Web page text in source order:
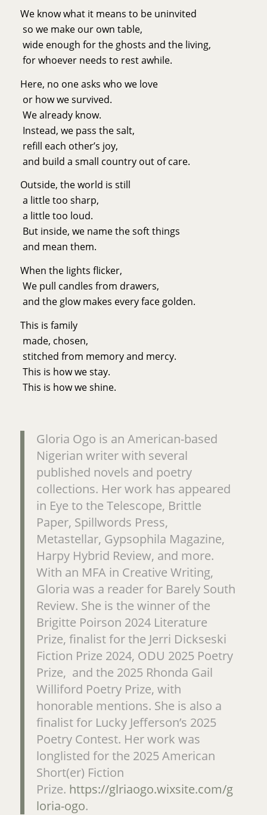
We know what it means to be uninvited
so we make our own table,
wide enough for the ghosts and the living,
for whoever needs to rest awhile.
Here, no one asks who we love
or how we survived.
We already know.
Instead, we pass the salt,
refill each other’s joy,
and build a small country out of care.
Outside, the world is still
a little too sharp,
a little too loud.
But inside, we name the soft things
and mean them.
When the lights flicker,
We pull candles from drawers,
and the glow makes every face golden.
This is family
made, chosen,
stitched from memory and mercy.
This is how we stay.
This is how we shine.
Gloria Ogo is an American-based
Nigerian writer with several
published novels and poetry
collections. Her work has appeared
in Eye to the Telescope, Brittle
Paper, Spillwords Press,
Metastellar, Gypsophila Magazine,
Harpy Hybrid Review, and more.
With an MFA in Creative Writing,
Gloria was a reader for Barely South
Review. She is the winner of the
Brigitte Poirson 2024 Literature
Prize, finalist for the Jerri Dickseski
Fiction Prize 2024, ODU 2025 Poetry
Prize, and the 2025 Rhonda Gail
Williford Poetry Prize, with
honorable mentions. She is also a
finalist for Lucky Jefferson’s 2025
Poetry Contest. Her work was
longlisted for the 2025 American
Short(er) Fiction
Prize. https://glriaogo.wixsite.com/g
loria-ogo.